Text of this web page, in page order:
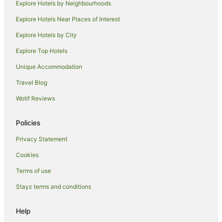
Hotels near Glenroy Station
Hotels near Scots Church
Dallas Hotels
Hotels near Forum Melbourne
Hotels near Australian Shakespeare Company
Essendon Hotels
Hotels near Melbourne City Baths
Hotels near St Paul's Cathedral
Gowanbrae Hotels
Explore Hotels by Neighbourhoods
Explore Hotels Near Places of Interest
Explore Hotels by City
Explore Top Hotels
Unique Accommodation
Travel Blog
Wotif Reviews
Policies
Privacy Statement
Cookies
Terms of use
Stayz terms and conditions
Help